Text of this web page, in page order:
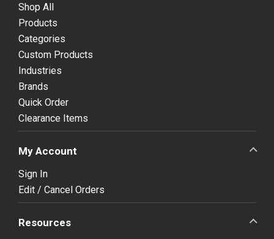
Shop All
Products
Categories
Custom Products
Industries
Brands
Quick Order
Clearance Items
My Account
Sign In
Edit / Cancel Orders
Resources